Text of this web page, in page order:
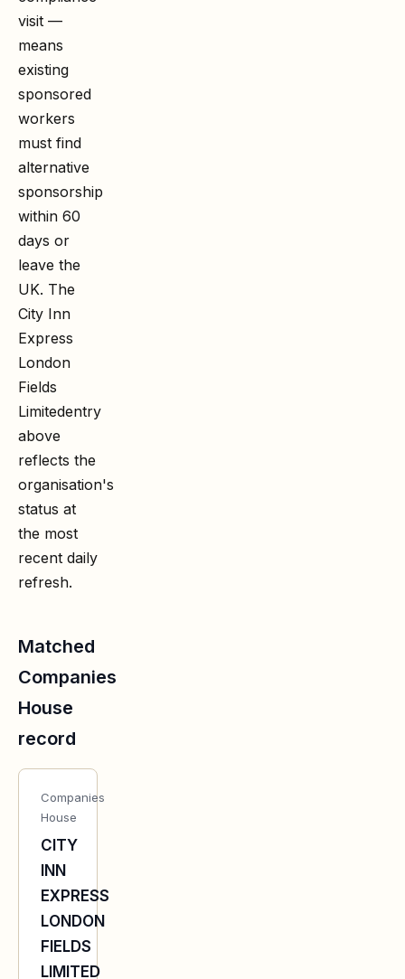
visit —
means
existing
sponsored
workers
must find
alternative
sponsorship
within 60
days or
leave the
UK. The
City Inn
Express
London
Fields
Limitedentry
above
reflects the
organisation's
status at
the most
recent daily
refresh.
Matched
Companies
House
record
Companies
House
CITY
INN
EXPRESS
LONDON
FIELDS
LIMITED